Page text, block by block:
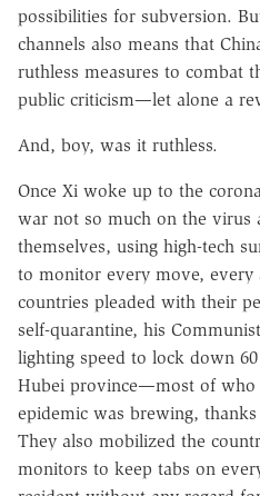
possibilities for subversion.
channels also means that
ruthless measures to combat
public criticism—let alone a
And, boy, was it ruthless.
Once Xi woke up to the
war not so much on the virus
themselves, using high-tech
to monitor every move, every
countries pleaded with their
self-quarantine, his
lighting speed to lock down
Hubei province—most of who
epidemic was brewing,
They also mobilized the
monitors to keep tabs on